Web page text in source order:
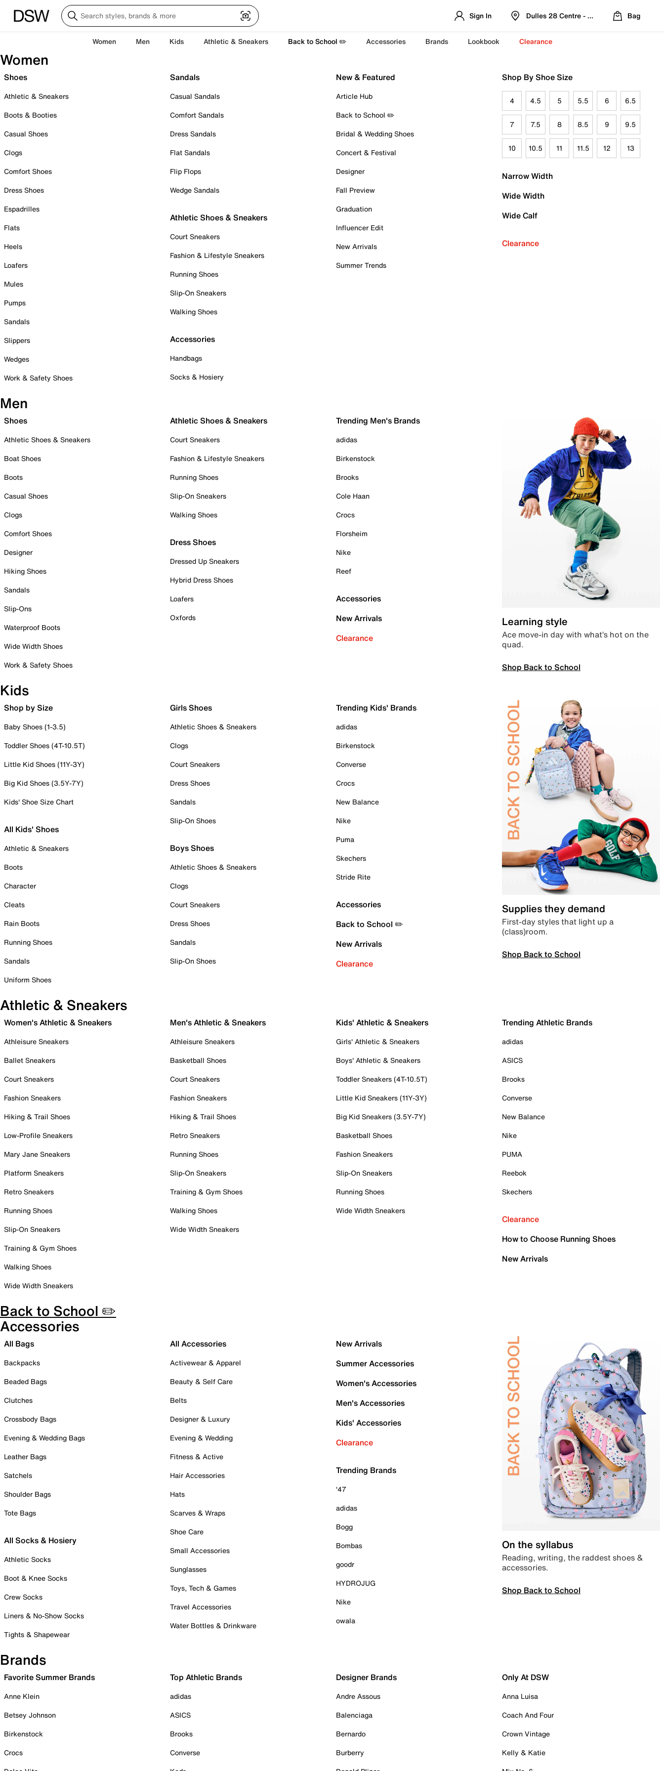
Sign In Dulles 28 Centre - Refreshed Location
Bag
Women Men Kids Athletic & Sneakers Back to School ✏️ Accessories Brands Lookbook Clearance
Women
Shoes
Athletic & Sneakers
Boots & Booties
Casual Shoes
Clogs
Comfort Shoes
Dress Shoes
Espadrilles
Flats
Heels
Loafers
Mules
Pumps
Sandals
Slippers
Wedges
Work & Safety Shoes
Sandals
Casual Sandals
Comfort Sandals
Dress Sandals
Flat Sandals
Flip Flops
Wedge Sandals
Athletic Shoes & Sneakers
Court Sneakers
Fashion & Lifestyle Sneakers
Running Shoes
Slip-On Sneakers
Walking Shoes
Accessories
Handbags
Socks & Hosiery
New & Featured
Article Hub
Back to School ✏️
Bridal & Wedding Shoes
Concert & Festival
Designer
Fall Preview
Graduation
Influencer Edit
New Arrivals
Summer Trends
Shop By Shoe Size
4 4.5 5 5.5 6 6.5
7 7.5 8 8.5 9 9.5
10 10.5 11 11.5 12 13
Narrow Width
Wide Width
Wide Calf
Clearance
Men
Shoes
Athletic Shoes & Sneakers
Boat Shoes
Boots
Casual Shoes
Clogs
Comfort Shoes
Designer
Hiking Shoes
Sandals
Slip-Ons
Waterproof Boots
Wide Width Shoes
Work & Safety Shoes
Athletic Shoes & Sneakers
Court Sneakers
Fashion & Lifestyle Sneakers
Running Shoes
Slip-On Sneakers
Walking Shoes
Dress Shoes
Dressed Up Sneakers
Hybrid Dress Shoes
Loafers
Oxfords
Trending Men's Brands
adidas
Birkenstock
Brooks
Cole Haan
Crocs
Florsheim
Nike
Reef
Accessories
New Arrivals
Clearance
Learning style
Ace move-in day with what’s hot on the
quad.
Shop Back to School
Kids
Shop by Size
Baby Shoes (1-3.5)
Toddler Shoes (4T-10.5T)
Little Kid Shoes (11Y-3Y)
Big Kid Shoes (3.5Y-7Y)
Kids' Shoe Size Chart
All Kids' Shoes
Athletic & Sneakers
Boots
Character
Cleats
Rain Boots
Running Shoes
Sandals
Uniform Shoes
Girls Shoes
Athletic Shoes & Sneakers
Clogs
Court Sneakers
Dress Shoes
Sandals
Slip-On Shoes
Boys Shoes
Athletic Shoes & Sneakers
Clogs
Court Sneakers
Dress Shoes
Sandals
Slip-On Shoes
Trending Kids' Brands
adidas
Birkenstock
Converse
Crocs
New Balance
Nike
Puma
Skechers
Stride Rite
Accessories
Back to School ✏️
New Arrivals
Clearance
Supplies they demand
First-day styles that light up a
(class)room.
Shop Back to School
Athletic & Sneakers
Women's Athletic & Sneakers
Athleisure Sneakers
Ballet Sneakers
Court Sneakers
Fashion Sneakers
Hiking & Trail Shoes
Low-Profile Sneakers
Mary Jane Sneakers
Platform Sneakers
Retro Sneakers
Running Shoes
Slip-On Sneakers
Training & Gym Shoes
Walking Shoes
Wide Width Sneakers
Men's Athletic & Sneakers
Athleisure Sneakers
Basketball Shoes
Court Sneakers
Fashion Sneakers
Hiking & Trail Shoes
Retro Sneakers
Running Shoes
Slip-On Sneakers
Training & Gym Shoes
Walking Shoes
Wide Width Sneakers
Kids' Athletic & Sneakers
Girls' Athletic & Sneakers
Boys' Athletic & Sneakers
Toddler Sneakers (4T-10.5T)
Little Kid Sneakers (11Y-3Y)
Big Kid Sneakers (3.5Y-7Y)
Basketball Shoes
Fashion Sneakers
Slip-On Sneakers
Running Shoes
Wide Width Sneakers
Trending Athletic Brands
adidas
ASICS
Brooks
Converse
New Balance
Nike
PUMA
Reebok
Skechers
Clearance
How to Choose Running Shoes
New Arrivals
Back to School ✏️
Accessories
All Bags
Backpacks
Beaded Bags
Clutches
Crossbody Bags
Evening & Wedding Bags
Leather Bags
Satchels
Shoulder Bags
Tote Bags
All Socks & Hosiery
Athletic Socks
Boot & Knee Socks
Crew Socks
Liners & No-Show Socks
Tights & Shapewear
All Accessories
Activewear & Apparel
Beauty & Self Care
Belts
Designer & Luxury
Evening & Wedding
Fitness & Active
Hair Accessories
Hats
Scarves & Wraps
Shoe Care
Small Accessories
Sunglasses
Toys, Tech & Games
Travel Accessories
Water Bottles & Drinkware
New Arrivals
Summer Accessories
Women's Accessories
Men's Accessories
Kids' Accessories
Clearance
Trending Brands
'47
adidas
Bogg
Bombas
goodr
HYDROJUG
Nike
owala
On the syllabus
Reading, writing, the raddest shoes &
accessories.
Shop Back to School
Brands
Favorite Summer Brands
Anne Klein
Betsey Johnson
Birkenstock
Crocs
Top Athletic Brands
adidas
ASICS
Brooks
Converse
Designer Brands
Andre Assous
Balenciaga
Bernardo
Burberry
Only At DSW
Anna Luisa
Coach And Four
Crown Vintage
Kelly & Katie